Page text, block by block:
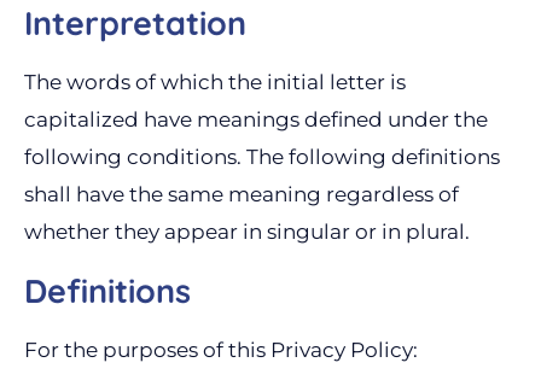
Interpretation
The words of which the initial letter is
capitalized have meanings defined under the
following conditions. The following definitions
shall have the same meaning regardless of
whether they appear in singular or in plural.
Definitions
For the purposes of this Privacy Policy: